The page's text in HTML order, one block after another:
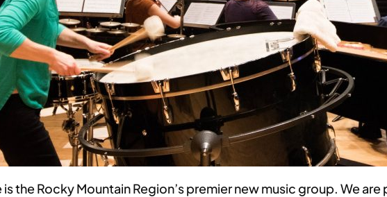
the Rocky Mountain Region’s premier new music group. We